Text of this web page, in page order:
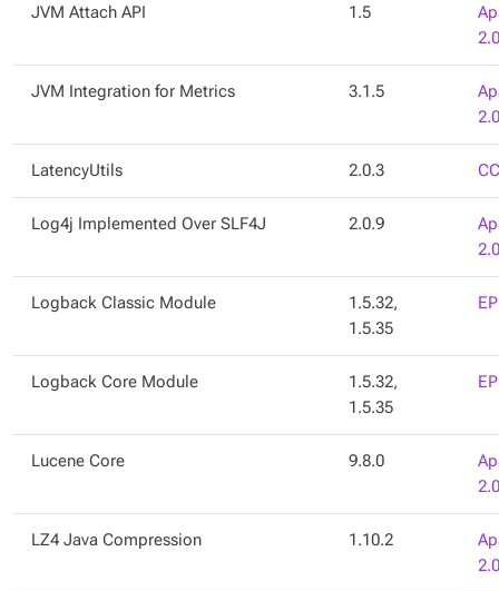
JVM Attach API 1.5
2.0
JVM Integration for Metrics 3.1.5
2.0
LatencyUtils 2.0.3
Log4j Implemented Over SLF4J 2.0.9
2.0
Logback Classic Module
1.5.32,
1.5.35
Logback Core Module
1.5.32,
1.5.35
Lucene Core 9.8.0
2.0
LZ4 Java Compression 1.10.2
2.0